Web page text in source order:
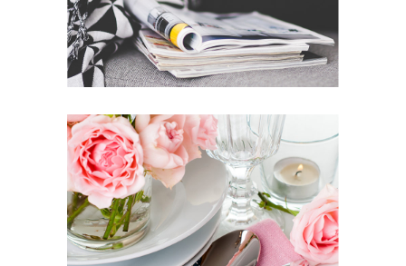
BRING YOUR OWN SUNSHINE
News Photography
INSPIRED BY THE ROSES